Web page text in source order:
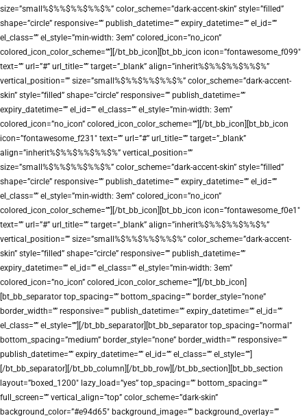
size=”small%$%%$%%$%%$%” color_scheme=”dark-accent-skin” style=”filled”
shape=”circle” responsive=”” publish_datetime=”” expiry_datetime=”” el_id=””
el_class=”” el_style=”min-width: 3em” colored_icon=”no_icon”
colored_icon_color_scheme=””][/bt_bb_icon][bt_bb_icon icon=”fontawesome_f099″
text=”” url=”#” url_title=”” target=”_blank” align=”inherit%$%%$%%$%%$%”
vertical_position=”” size=”small%$%%$%%$%%$%” color_scheme=”dark-accent-
skin” style=”filled” shape=”circle” responsive=”” publish_datetime=””
expiry_datetime=”” el_id=”” el_class=”” el_style=”min-width: 3em”
colored_icon=”no_icon” colored_icon_color_scheme=””][/bt_bb_icon][bt_bb_icon
icon=”fontawesome_f231″ text=”” url=”#” url_title=”” target=”_blank”
align=”inherit%$%%$%%$%%$%” vertical_position=””
size=”small%$%%$%%$%%$%” color_scheme=”dark-accent-skin” style=”filled”
shape=”circle” responsive=”” publish_datetime=”” expiry_datetime=”” el_id=””
el_class=”” el_style=”min-width: 3em” colored_icon=”no_icon”
colored_icon_color_scheme=””][/bt_bb_icon][bt_bb_icon icon=”fontawesome_f0e1″
text=”” url=”#” url_title=”” target=”_blank” align=”inherit%$%%$%%$%%$%”
vertical_position=”” size=”small%$%%$%%$%%$%” color_scheme=”dark-accent-
skin” style=”filled” shape=”circle” responsive=”” publish_datetime=””
expiry_datetime=”” el_id=”” el_class=”” el_style=”min-width: 3em”
colored_icon=”no_icon” colored_icon_color_scheme=””][/bt_bb_icon]
[bt_bb_separator top_spacing=”” bottom_spacing=”” border_style=”none”
border_width=”” responsive=”” publish_datetime=”” expiry_datetime=”” el_id=””
el_class=”” el_style=””][/bt_bb_separator][bt_bb_separator top_spacing=”normal”
bottom_spacing=”medium” border_style=”none” border_width=”” responsive=””
publish_datetime=”” expiry_datetime=”” el_id=”” el_class=”” el_style=””]
[/bt_bb_separator][/bt_bb_column][/bt_bb_row][/bt_bb_section][bt_bb_section
layout=”boxed_1200″ lazy_load=”yes” top_spacing=”” bottom_spacing=””
full_screen=”” vertical_align=”top” color_scheme=”dark-skin”
background_color=”#e94d65″ background_image=”” background_overlay=””